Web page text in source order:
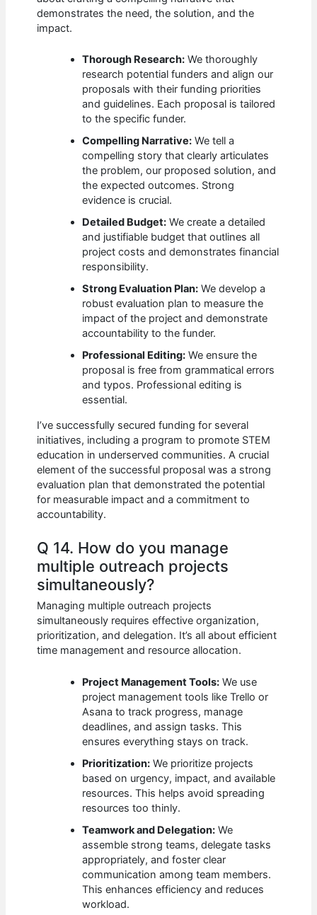
demonstrates the need, the solution, and the
impact.
Thorough Research: We thoroughly
research potential funders and align our
proposals with their funding priorities
and guidelines. Each proposal is tailored
to the specific funder.
Compelling Narrative: We tell a
compelling story that clearly articulates
the problem, our proposed solution, and
the expected outcomes. Strong
evidence is crucial.
Detailed Budget: We create a detailed
and justifiable budget that outlines all
project costs and demonstrates financial
responsibility.
Strong Evaluation Plan: We develop a
robust evaluation plan to measure the
impact of the project and demonstrate
accountability to the funder.
Professional Editing: We ensure the
proposal is free from grammatical errors
and typos. Professional editing is
essential.
I’ve successfully secured funding for several
initiatives, including a program to promote STEM
education in underserved communities. A crucial
element of the successful proposal was a strong
evaluation plan that demonstrated the potential
for measurable impact and a commitment to
accountability.
Q 14. How do you manage
multiple outreach projects
simultaneously?
Managing multiple outreach projects
simultaneously requires effective organization,
prioritization, and delegation. It’s all about efficient
time management and resource allocation.
Project Management Tools: We use
project management tools like Trello or
Asana to track progress, manage
deadlines, and assign tasks. This
ensures everything stays on track.
Prioritization: We prioritize projects
based on urgency, impact, and available
resources. This helps avoid spreading
resources too thinly.
Teamwork and Delegation: We
assemble strong teams, delegate tasks
appropriately, and foster clear
communication among team members.
This enhances efficiency and reduces
workload.